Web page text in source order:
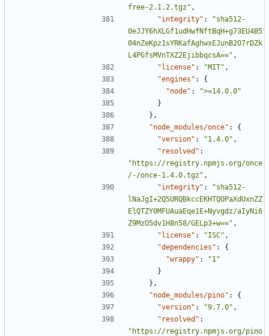
free-2.1.2.tgz" ,
"integrity" :
"sha512-
0eJJY6hXLGf1udHwfNftBqH+g73EU4B5
04nZeKpz1sYRKafAghwxEJunB2O7rDZk
L4PGfsMVnTXZ2EjibbqcsA==" ,
"license" : "MIT" ,
"engines" :
{
"node" :
">=14.0.0"
}
},
"node_modules/once" :
{
"version" : "1.4.0" ,
"resolved" :
"https://registry.npmjs.org/once
/-/once-1.4.0.tgz" ,
"integrity" :
"sha512-
lNaJgI+2Q5URQBkccEKHTQOPaXdUxnZZ
ElQTZY0MFUAuaEqe1E+Nyvgdz/aIyNi6
Z9MzO5dv1H8n58/GELp3+w==" ,
"license" : "ISC" ,
"dependencies" :
{
"wrappy" :
"1"
}
},
"node_modules/pino" :
{
"version" : "9.7.0" ,
"resolved" :
"https://registry.npmjs.org/pino